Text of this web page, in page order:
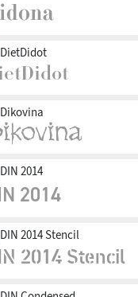
DietDidot
Dikovina
DIN 2014
DIN 2014 Stencil